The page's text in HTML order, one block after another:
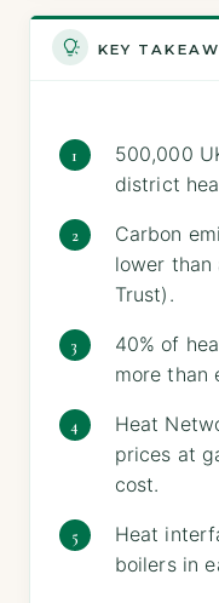
KEY
500,000
district
Carbon
lower than
Trust).
40% of
more than
Heat
prices at
cost.
Heat
boilers in